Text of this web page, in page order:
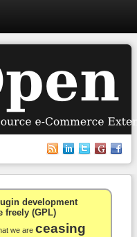
development
freely (GPL)
we are ceasing